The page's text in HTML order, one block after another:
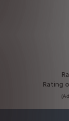
Rating